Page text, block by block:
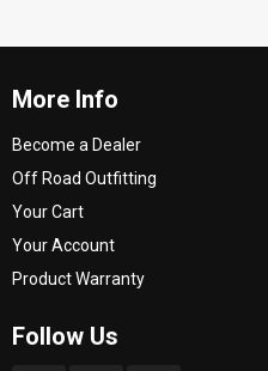
More Info
Become a Dealer
Off Road Outfitting
Your Cart
Your Account
Product Warranty
Follow Us